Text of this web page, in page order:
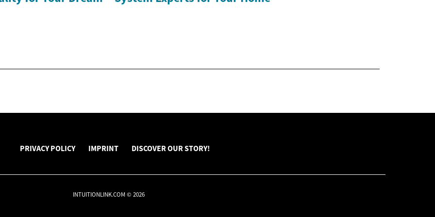
PRIVACY POLICY IMPRINT DISCOVER OUR STORY!
INTUITIONLINK.COM © 2026